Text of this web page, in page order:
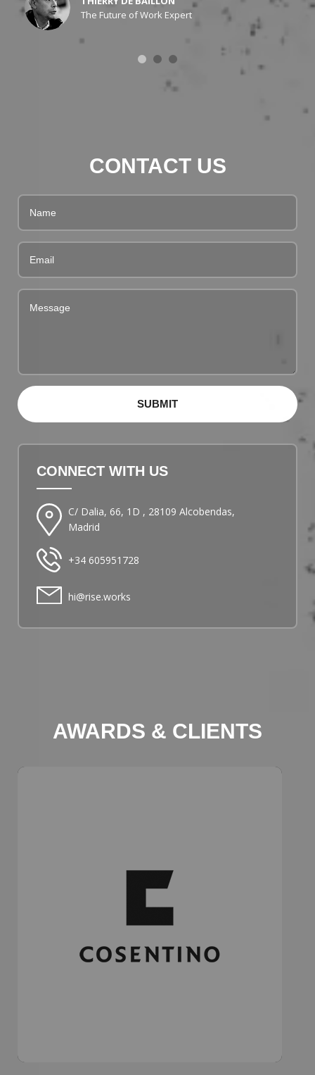
The Future of Work Expert
CONTACT US
SUBMIT
CONNECT WITH US
C/ Dalia, 66, 1D , 28109 Alcobendas,
Madrid
+34 605951728
hi@rise.works
AWARDS & CLIENTS